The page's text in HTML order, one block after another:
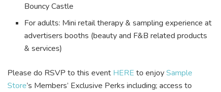
Bouncy Castle
For adults: Mini retail therapy & sampling experience at
advertisers booths (beauty and F&B related products
& services)
Please do RSVP to this event HERE to enjoySample
Store’s Members’ Exclusive Perks including; access to